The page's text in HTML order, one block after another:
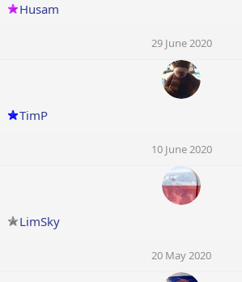
Husam
29 June 2020
TimP
10 June 2020
LimSky
20 May 2020